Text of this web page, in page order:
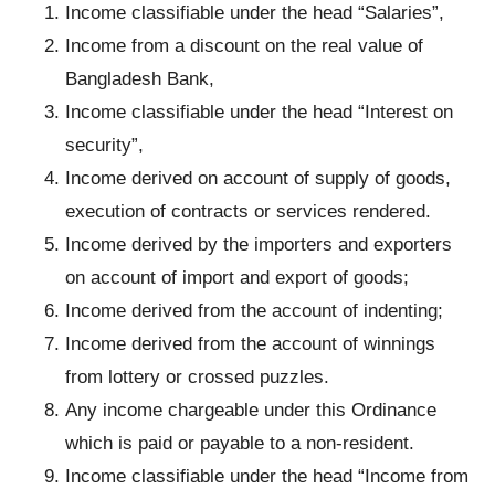
Income classifiable under the head “Salaries”,
Income from a discount on the real value of
Bangladesh Bank,
Income classifiable under the head “Interest on
security”,
Income derived on account of supply of goods,
execution of contracts or services rendered.
Income derived by the importers and exporters
on account of import and export of goods;
Income derived from the account of indenting;
Income derived from the account of winnings
from lottery or crossed puzzles.
Any income chargeable under this Ordinance
which is paid or payable to a non-resident.
Income classifiable under the head “Income from